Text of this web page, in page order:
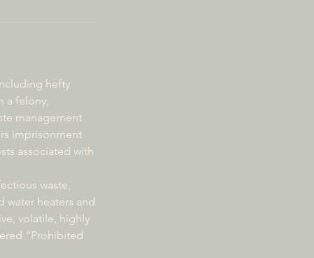
hefty
a felony,
management
imprisonment
associated with
waste,
water heaters and
volatile, highly
“Prohibited